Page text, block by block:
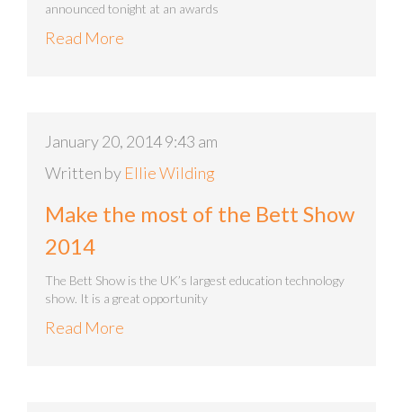
announced tonight at an awards
Read More
January 20, 2014 9:43 am
Written by Ellie Wilding
Make the most of the Bett Show
2014
The Bett Show is the UK’s largest education technology
show. It is a great opportunity
Read More